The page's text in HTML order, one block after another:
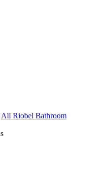
All Riobel Bathroom